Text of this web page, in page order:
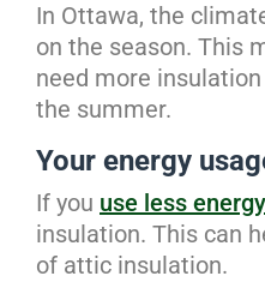
In Ottawa, the
on the season. This
need more
the summer.
Your energy
If you use less energy
insulation. This can
of attic insulation.